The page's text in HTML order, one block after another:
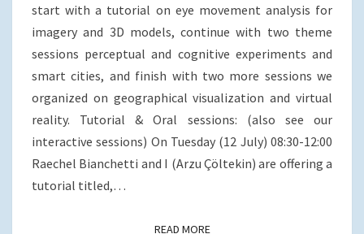
2016),
PRAGUE,
CZECH
REPUBLIC
b
o
k
t
l
e
n
e
start with a tutorial on eye movement analysis for
imagery and 3D models, continue with two theme
sessions perceptual and cognitive experiments and
smart cities, and finish with two more sessions we
organized on geographical visualization and virtual
reality. Tutorial & Oral sessions: (also see our
interactive sessions) On Tuesday (12 July) 08:30-12:00
Raechel Bianchetti and I (Arzu Çöltekin) are offering a
tutorial titled,…
READ MOREREAD MORE